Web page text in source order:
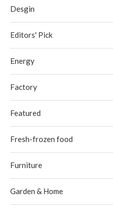
Desgin
Editors' Pick
Energy
Factory
Featured
Fresh-frozen food
Furniture
Garden & Home